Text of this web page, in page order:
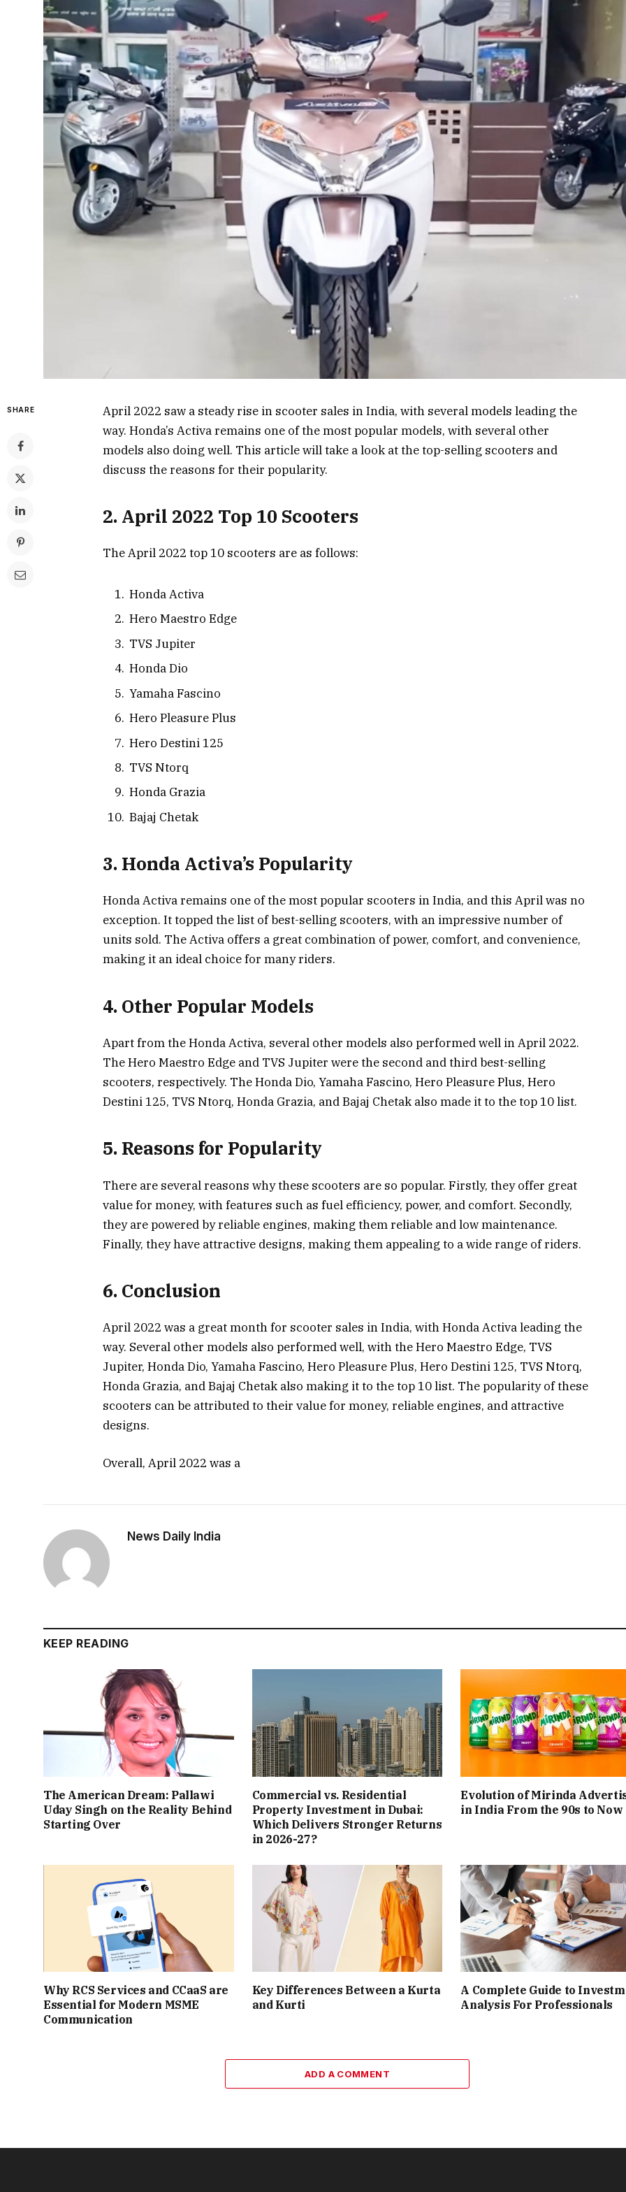
SHARE
April 2022 saw a steady rise in scooter sales in India, with several models leading the
way. Honda’s Activa remains one of the most popular models, with several other
models also doing well. This article will take a look at the top-selling scooters and
discuss the reasons for their popularity.
2. April 2022 Top 10 Scooters
The April 2022 top 10 scooters are as follows:
Honda Activa
Hero Maestro Edge
TVS Jupiter
Honda Dio
Yamaha Fascino
Hero Pleasure Plus
Hero Destini 125
TVS Ntorq
Honda Grazia
Bajaj Chetak
3. Honda Activa’s Popularity
Honda Activa remains one of the most popular scooters in India, and this April was no
exception. It topped the list of best-selling scooters, with an impressive number of
units sold. The Activa offers a great combination of power, comfort, and convenience,
making it an ideal choice for many riders.
4. Other Popular Models
Apart from the Honda Activa, several other models also performed well in April 2022.
The Hero Maestro Edge and TVS Jupiter were the second and third best-selling
scooters, respectively. The Honda Dio, Yamaha Fascino, Hero Pleasure Plus, Hero
Destini 125, TVS Ntorq, Honda Grazia, and Bajaj Chetak also made it to the top 10 list.
5. Reasons for Popularity
There are several reasons why these scooters are so popular. Firstly, they offer great
value for money, with features such as fuel efficiency, power, and comfort. Secondly,
they are powered by reliable engines, making them reliable and low maintenance.
Finally, they have attractive designs, making them appealing to a wide range of riders.
6. Conclusion
April 2022 was a great month for scooter sales in India, with Honda Activa leading the
way. Several other models also performed well, with the Hero Maestro Edge, TVS
Jupiter, Honda Dio, Yamaha Fascino, Hero Pleasure Plus, Hero Destini 125, TVS Ntorq,
Honda Grazia, and Bajaj Chetak also making it to the top 10 list. The popularity of these
scooters can be attributed to their value for money, reliable engines, and attractive
designs.
Overall, April 2022 was a
News Daily India
KEEP READING
The American Dream: Pallawi
Uday Singh on the Reality Behind
Starting Over
Commercial vs. Residential
Property Investment in Dubai:
Which Delivers Stronger Returns
in 2026-27?
Evolution of Mirinda
in India From the 90s to Now
Why RCS Services and CCaaS are
Essential for Modern MSME
Communication
Key Differences Between a Kurta
and Kurti
A Complete Guide to
Analysis For Professionals
ADD A COMMENT